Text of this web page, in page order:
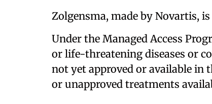
Zolgensma, made by Novartis,
Under the Managed Access
or life-threatening diseases or
not yet approved or available
or unapproved treatments